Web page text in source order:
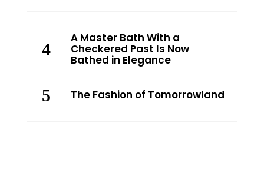
A Master Bath With a
Checkered Past Is Now
Bathed in Elegance
The Fashion of Tomorrowland